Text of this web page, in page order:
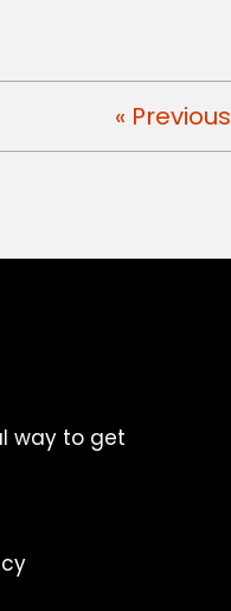
« Previous
way to get